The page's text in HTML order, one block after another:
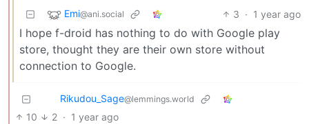
Emi@ani.social 3 · 1 year ago
I hope f-droid has nothing to do with Google play
store, thought they are their own store without
connection to Google.
Rikudou_Sage@lemmings.world
10 2 · 1 year ago